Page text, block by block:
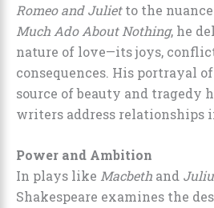
Romeo and Julietto the
Much Ado About Nothing, he
nature of love—its joys,
consequences. His portrayal
source of beauty and tragedy
writers address relationships
Power and Ambition
In plays like Macbeth and
Shakespeare examines the